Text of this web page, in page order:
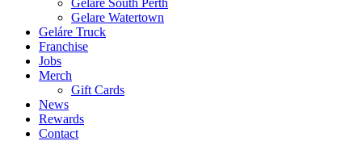
Gelare South Perth
Gelare Watertown
Geláre Truck
Franchise
Jobs
Merch
Gift Cards
News
Rewards
Contact